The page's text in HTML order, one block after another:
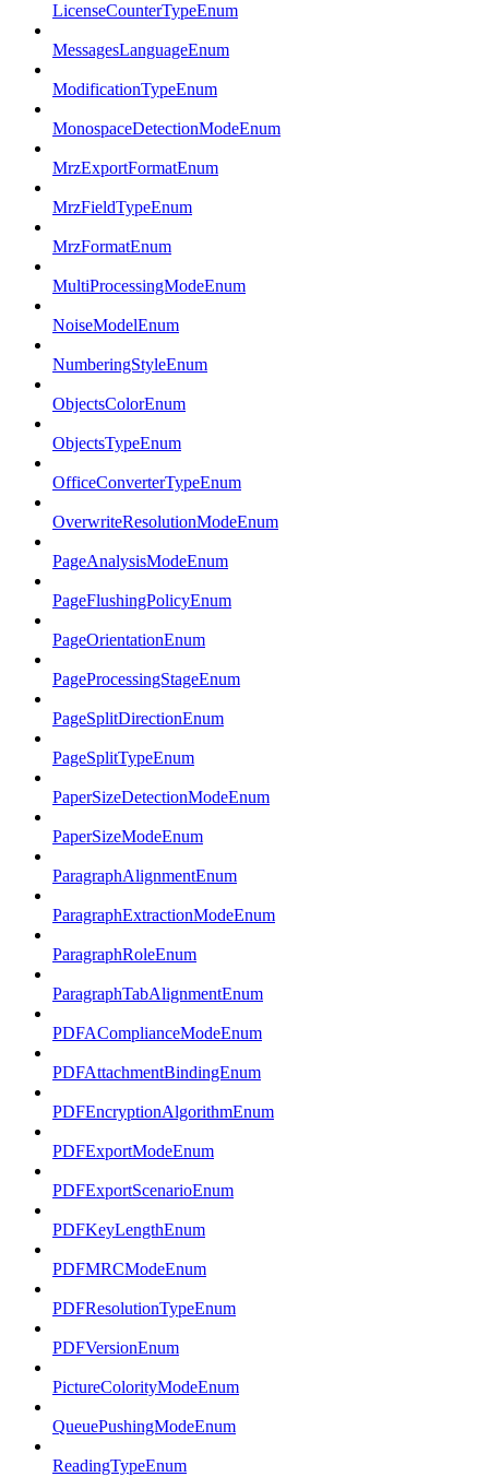
LicenseCounterTypeEnum
MessagesLanguageEnum
ModificationTypeEnum
MonospaceDetectionModeEnum
MrzExportFormatEnum
MrzFieldTypeEnum
MrzFormatEnum
MultiProcessingModeEnum
NoiseModelEnum
NumberingStyleEnum
ObjectsColorEnum
ObjectsTypeEnum
OfficeConverterTypeEnum
OverwriteResolutionModeEnum
PageAnalysisModeEnum
PageFlushingPolicyEnum
PageOrientationEnum
PageProcessingStageEnum
PageSplitDirectionEnum
PageSplitTypeEnum
PaperSizeDetectionModeEnum
PaperSizeModeEnum
ParagraphAlignmentEnum
ParagraphExtractionModeEnum
ParagraphRoleEnum
ParagraphTabAlignmentEnum
PDFAComplianceModeEnum
PDFAttachmentBindingEnum
PDFEncryptionAlgorithmEnum
PDFExportModeEnum
PDFExportScenarioEnum
PDFKeyLengthEnum
PDFMRCModeEnum
PDFResolutionTypeEnum
PDFVersionEnum
PictureColorityModeEnum
QueuePushingModeEnum
ReadingTypeEnum